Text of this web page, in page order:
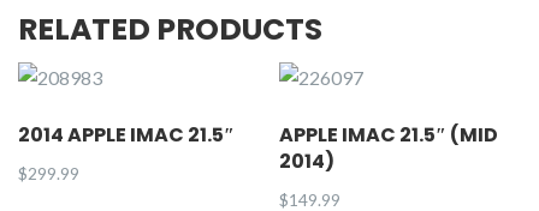
RELATED PRODUCTS
2014 APPLE IMAC 21.5″
$299.99
APPLE IMAC 21.5″ (MID
2014)
$149.99